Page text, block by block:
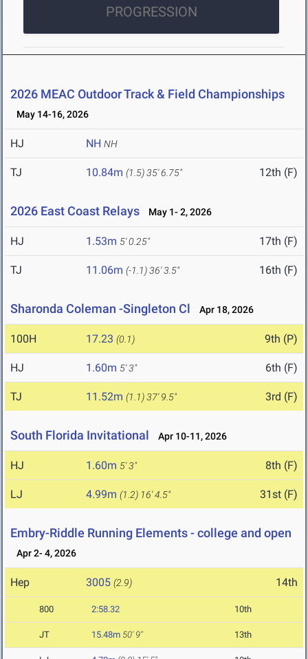
PROGRESSION
2026 MEAC Outdoor Track & Field Championships
May 14-16, 2026
HJ NH NH
TJ 10.84m (1.5)35' 6.75" 12th (F)
2026 East Coast Relays May 1- 2, 2026
HJ 1.53m 5' 0.25" 17th (F)
TJ 11.06m (-1.1)36' 3.5" 16th (F)
Sharonda Coleman -Singleton Cl Apr 18, 2026
100H 17.23 (0.1) 9th (P)
HJ 1.60m 5' 3" 6th (F)
TJ 11.52m (1.1)37' 9.5" 3rd (F)
South Florida Invitational Apr 10-11, 2026
HJ 1.60m 5' 3" 8th (F)
LJ 4.99m (1.2) 16' 4.5" 31st (F)
Embry-Riddle Running Elements - college and open
Apr 2- 4, 2026
Hep 3005 (2.9) 14th
800 2:58.32 10th
JT 15.48m 50' 9" 13th